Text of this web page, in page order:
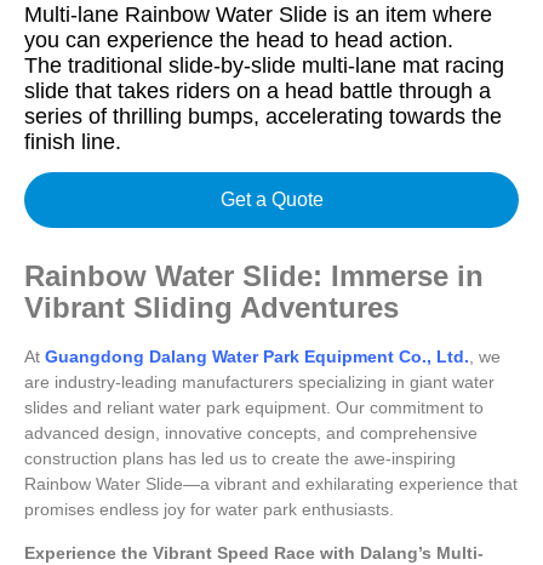
Multi-lane Rainbow Water Slide is an item where
you can experience the head to head action.
The traditional slide-by-slide multi-lane mat racing
slide that takes riders on a head battle through a
series of thrilling bumps, accelerating towards the
finish line.
Get a Quote
Rainbow Water Slide: Immerse in
Vibrant Sliding Adventures
At Guangdong Dalang Water Park Equipment Co., Ltd., we
are industry-leading manufacturers specializing in giant water
slides and reliant water park equipment. Our commitment to
advanced design, innovative concepts, and comprehensive
construction plans has led us to create the awe-inspiring
Rainbow Water Slide—a vibrant and exhilarating experience that
promises endless joy for water park enthusiasts.
Experience the Vibrant Speed Race with Dalang’s Multi-